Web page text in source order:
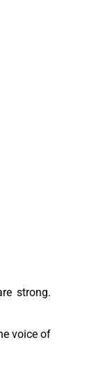
strong.
voice of